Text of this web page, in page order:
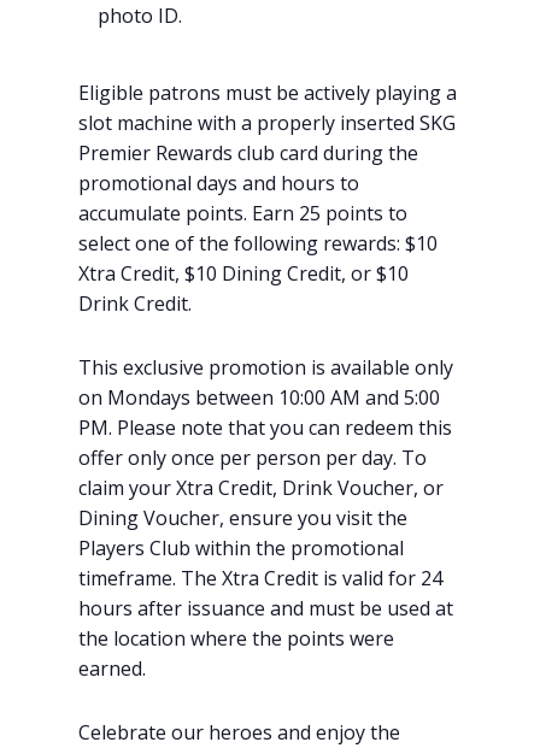
photo ID.
Eligible patrons must be actively playing a
slot machine with a properly inserted SKG
Premier Rewards club card during the
promotional days and hours to
accumulate points. Earn 25 points to
select one of the following rewards: $10
Xtra Credit, $10 Dining Credit, or $10
Drink Credit.
This exclusive promotion is available only
on Mondays between 10:00 AM and 5:00
PM. Please note that you can redeem this
offer only once per person per day. To
claim your Xtra Credit, Drink Voucher, or
Dining Voucher, ensure you visit the
Players Club within the promotional
timeframe. The Xtra Credit is valid for 24
hours after issuance and must be used at
the location where the points were
earned.
Celebrate our heroes and enjoy the